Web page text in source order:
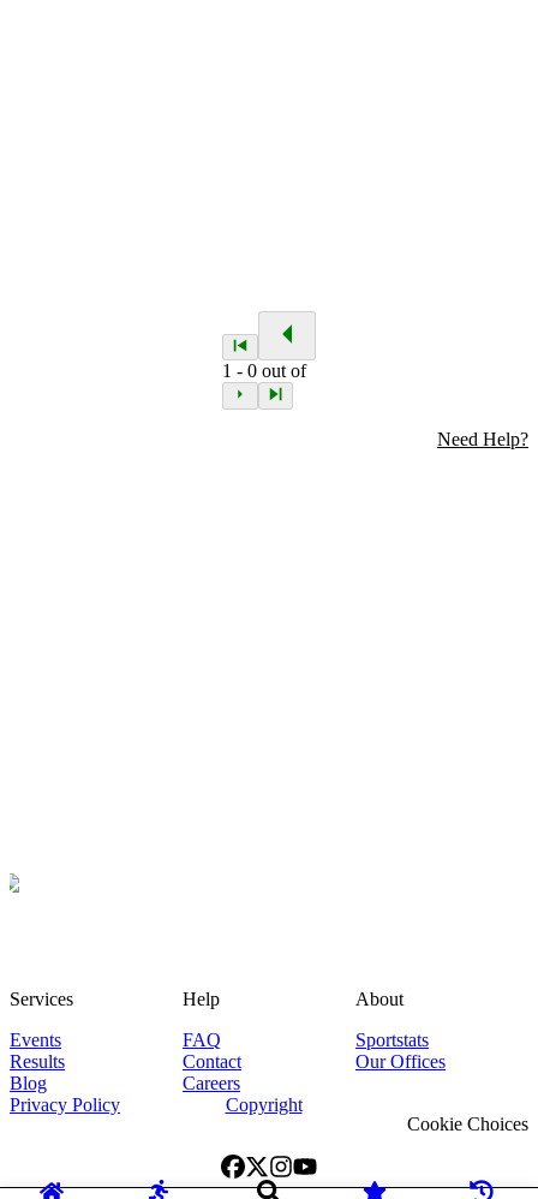
1 -0 out of
Need Help?
Services
Events
Results
Blog
Help
FAQ
Contact
Careers
About
Sportstats
Our Offices
Privacy Policy
Copyright
Cookie Choices